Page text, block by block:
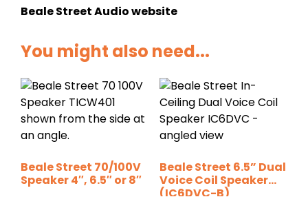
Beale Street Audio website
You might also need...
Beale Street 70/100V
Speaker 4″, 6.5″ or 8″
Beale Street 6.5” Dual
Voice Coil Speaker
(IC6DVC-B)